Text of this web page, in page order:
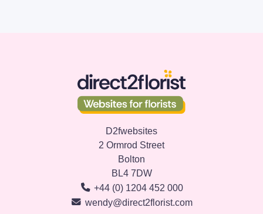
D2fwebsites
2 Ormrod Street
Bolton
BL4 7DW
+44 (0) 1204 452 000
wendy@direct2florist.com